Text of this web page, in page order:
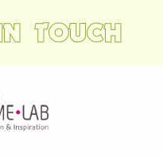
TOUCH